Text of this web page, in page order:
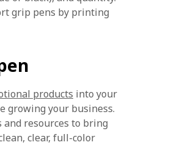
grip pens by printing
products into your
growing your business.
resources to bring
clear, full-color